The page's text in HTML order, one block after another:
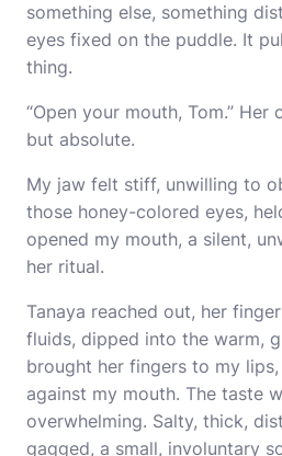
something else, something
eyes fixed on the puddle. It
thing.
“Open your mouth, Tom.” Her
but absolute.
My jaw felt stiff, unwilling to
those honey-colored eyes,
opened my mouth, a silent,
her ritual.
Tanaya reached out, her
fluids, dipped into the warm,
brought her fingers to my
against my mouth. The taste
overwhelming. Salty, thick,
gagged, a small, involuntary